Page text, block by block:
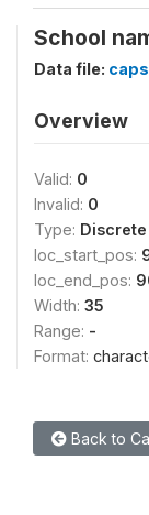
School
Data file:
Overview
Valid: 0
Invalid: 0
Type: Discrete
loc_start_pos:
loc_end_pos:
Width: 35
Range: -
Format:
Back to